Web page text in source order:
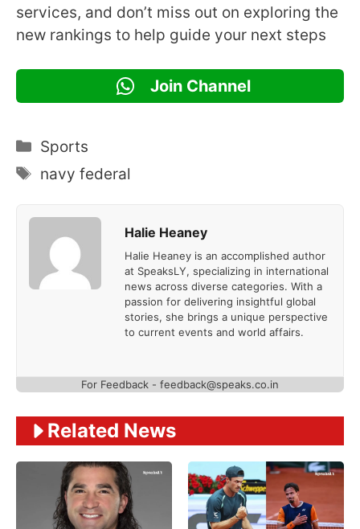
services, and don’t miss out on exploring the
new rankings to help guide your next steps
Join Channel
Categories
Sports
Tags
navy federal
Halie Heaney
Halie Heaney is an accomplished author
at SpeaksLY, specializing in international
news across diverse categories. With a
passion for delivering insightful global
stories, she brings a unique perspective
to current events and world affairs.
For Feedback - feedback@speaks.co.in
Related News